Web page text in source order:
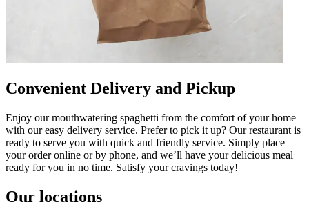
Convenient Delivery and Pickup
Enjoy our mouthwatering spaghetti from the comfort of your home
with our easy delivery service. Prefer to pick it up? Our restaurant is
ready to serve you with quick and friendly service. Simply place
your order online or by phone, and we’ll have your delicious meal
ready for you in no time. Satisfy your cravings today!
Our locations